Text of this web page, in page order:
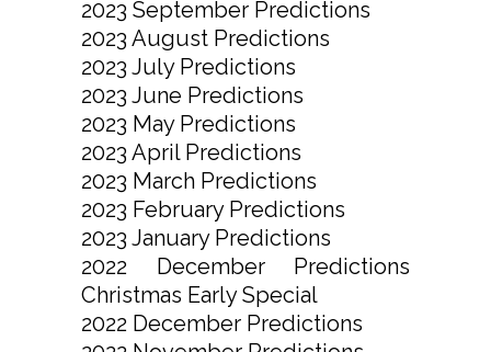
2023 September Predictions
2023 August Predictions
2023 July Predictions
2023 June Predictions
2023 May Predictions
2023 April Predictions
2023 March Predictions
2023 February Predictions
2023 January Predictions
2022 December Predictions
Christmas Early Special
2022 December Predictions